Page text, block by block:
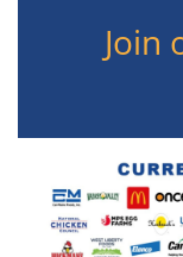
Join